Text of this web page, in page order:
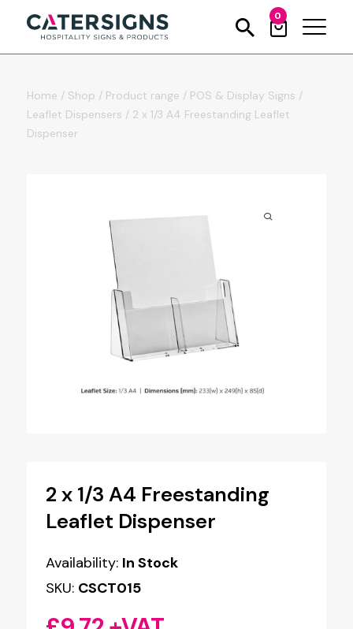
0
Home / Shop / Product range / POS & Display Signs /
Leaflet Dispensers / 2 x 1/3 A4 Freestanding Leaflet
Dispenser
2 x 1/3 A4 Freestanding
Leaflet Dispenser
Availability: In Stock
SKU: CSCT015